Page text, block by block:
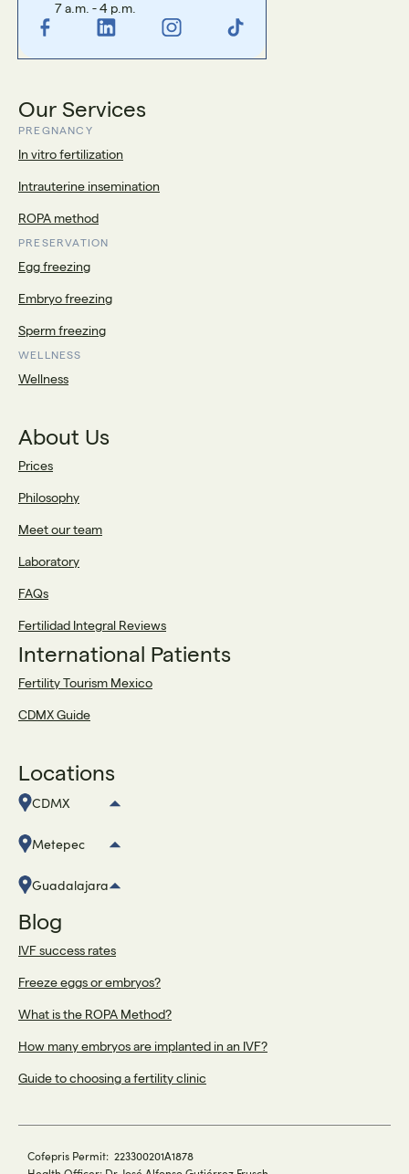
7 a.m. - 4 p.m.
Our Services
PREGNANCY
In vitro fertilization
Intrauterine insemination
ROPA method
PRESERVATION
Egg freezing
Embryo freezing
Sperm freezing
WELLNESS
Wellness
About Us
Prices
Philosophy
Meet our team
Laboratory
FAQs
Fertilidad Integral Reviews
International Patients
Fertility Tourism Mexico
CDMX Guide
Locations
CDMX
Metepec
Guadalajara
Blog
IVF success rates
Freeze eggs or embryos?
What is the ROPA Method?
How many embryos are implanted in an IVF?
Guide to choosing a fertility clinic
Cofepris Permit: 223300201A1878